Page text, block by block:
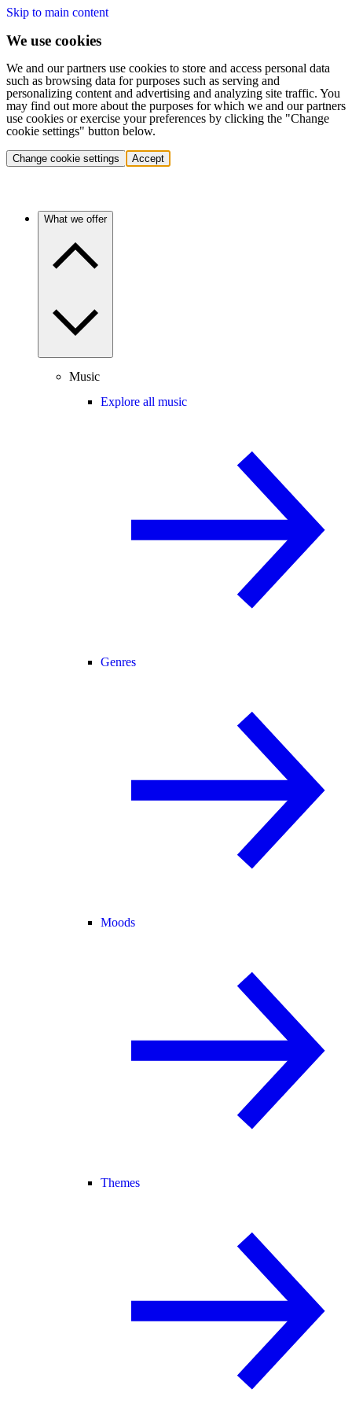
Skip to main content
We use cookies
We and our partners use cookies to store and access personal data
such as browsing data for purposes such as serving and
personalizing content and advertising and analyzing site traffic. You
may find out more about the purposes for which we and our partners
use cookies or exercise your preferences by clicking the "Change
cookie settings" button below.
Change cookie settings Accept
What we offer
Music
Explore all music
Genres
Moods
Themes